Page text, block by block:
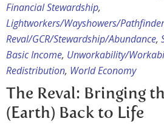
Financial Stewardship,
Lightworkers/Wayshowers/
Reval/GCR/Stewardship/Abundance,
Basic Income, Unworkability/
Redistribution, World Economy
The Reval: Bringing
(Earth) Back to Life